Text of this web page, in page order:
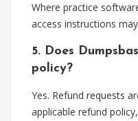
Where practice
access instructions
5. Does
policy?
Yes. Refund requests
applicable refund